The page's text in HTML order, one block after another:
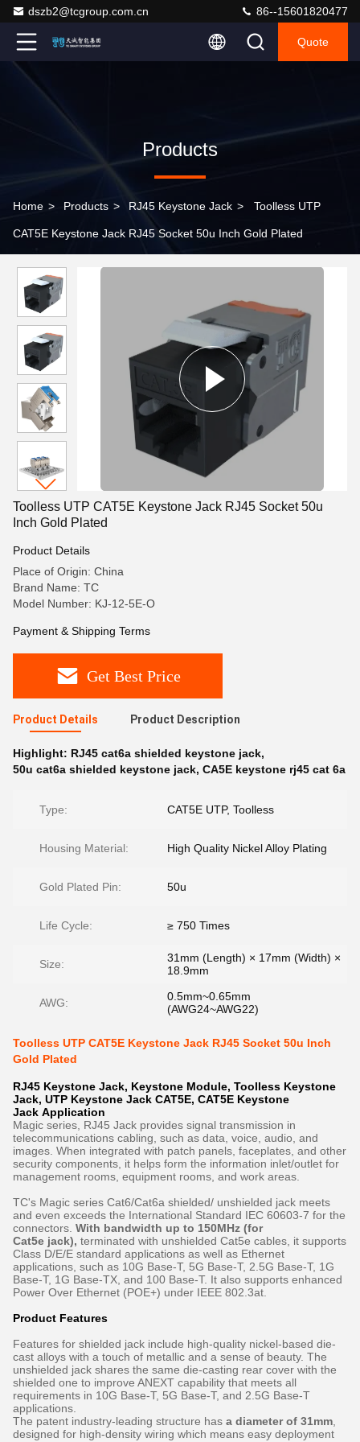
dszb2@tcgroup.com.cn 86--15601820477
Quote
Products
Home > Products > RJ45 Keystone Jack > Toolless UTP
CAT5E Keystone Jack RJ45 Socket 50u Inch Gold Plated
Toolless UTP CAT5E Keystone Jack RJ45 Socket 50u
Inch Gold Plated
Product Details
Place of Origin: China
Brand Name: TC
Model Number: KJ-12-5E-O
Payment & Shipping Terms
Get Best Price
Product Details Product Description
Highlight: RJ45 cat6a shielded keystone jack,
50u cat6a shielded keystone jack, CA5E keystone rj45 cat 6a
Type: CAT5E UTP, Toolless
Housing Material: High Quality Nickel Alloy Plating
Gold Plated Pin: 50u
Life Cycle: ≥ 750 Times
Size:
31mm (Length) × 17mm (Width) ×
18.9mm
AWG:
0.5mm~0.65mm
(AWG24~AWG22)
Toolless UTP CAT5E Keystone Jack RJ45 Socket 50u Inch
Gold Plated
RJ45 Keystone Jack, Keystone Module, Toolless Keystone
Jack, UTP Keystone Jack CAT5E, CAT5E Keystone
Jack Application
Magic series, RJ45 Jack provides signal transmission in
telecommunications cabling, such as data, voice, audio, and
images. When integrated with patch panels, faceplates, and other
security components, it helps form the information inlet/outlet for
management rooms, equipment rooms, and work areas.
TC's Magic series Cat6/Cat6a shielded/ unshielded jack meets
and even exceeds the International Standard IEC 60603-7 for the
connectors. With bandwidth up to 150MHz (for
Cat5e jack), terminated with unshielded Cat5e cables, it supports
Class D/E/E standard applications as well as Ethernet
applications, such as 10G Base-T, 5G Base-T, 2.5G Base-T, 1G
Base-T, 1G Base-TX, and 100 Base-T. It also supports enhanced
Power Over Ethernet (POE+) under IEEE 802.3at.
Product Features
Features for shielded jack include high-quality nickel-based die-
cast alloys with a touch of metallic and a sense of beauty. The
unshielded jack shares the same die-casting rear cover with the
shielded one to improve ANEXT capability that meets all
requirements in 10G Base-T, 5G Base-T, and 2.5G Base-T
applications.
The patent industry-leading structure has a diameter of 31mm
designed for high-density wiring which means easy deployment